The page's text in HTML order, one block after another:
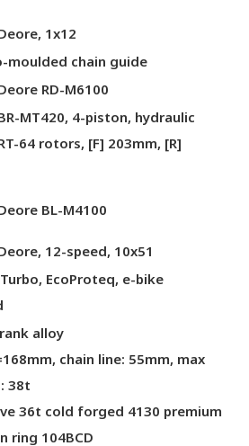
1x12
moulded chain guide
RD-M6100
MT420, 4-piston, hydraulic
64 rotors, [F] 203mm, [R]
BL-M4100
12-speed, 10x51
Turbo, EcoProteq, e-bike
alloy
chain line: 55mm, max
38t
36t cold forged 4130 premium
ring 104BCD